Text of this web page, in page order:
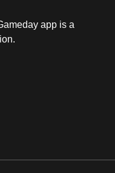
app is a